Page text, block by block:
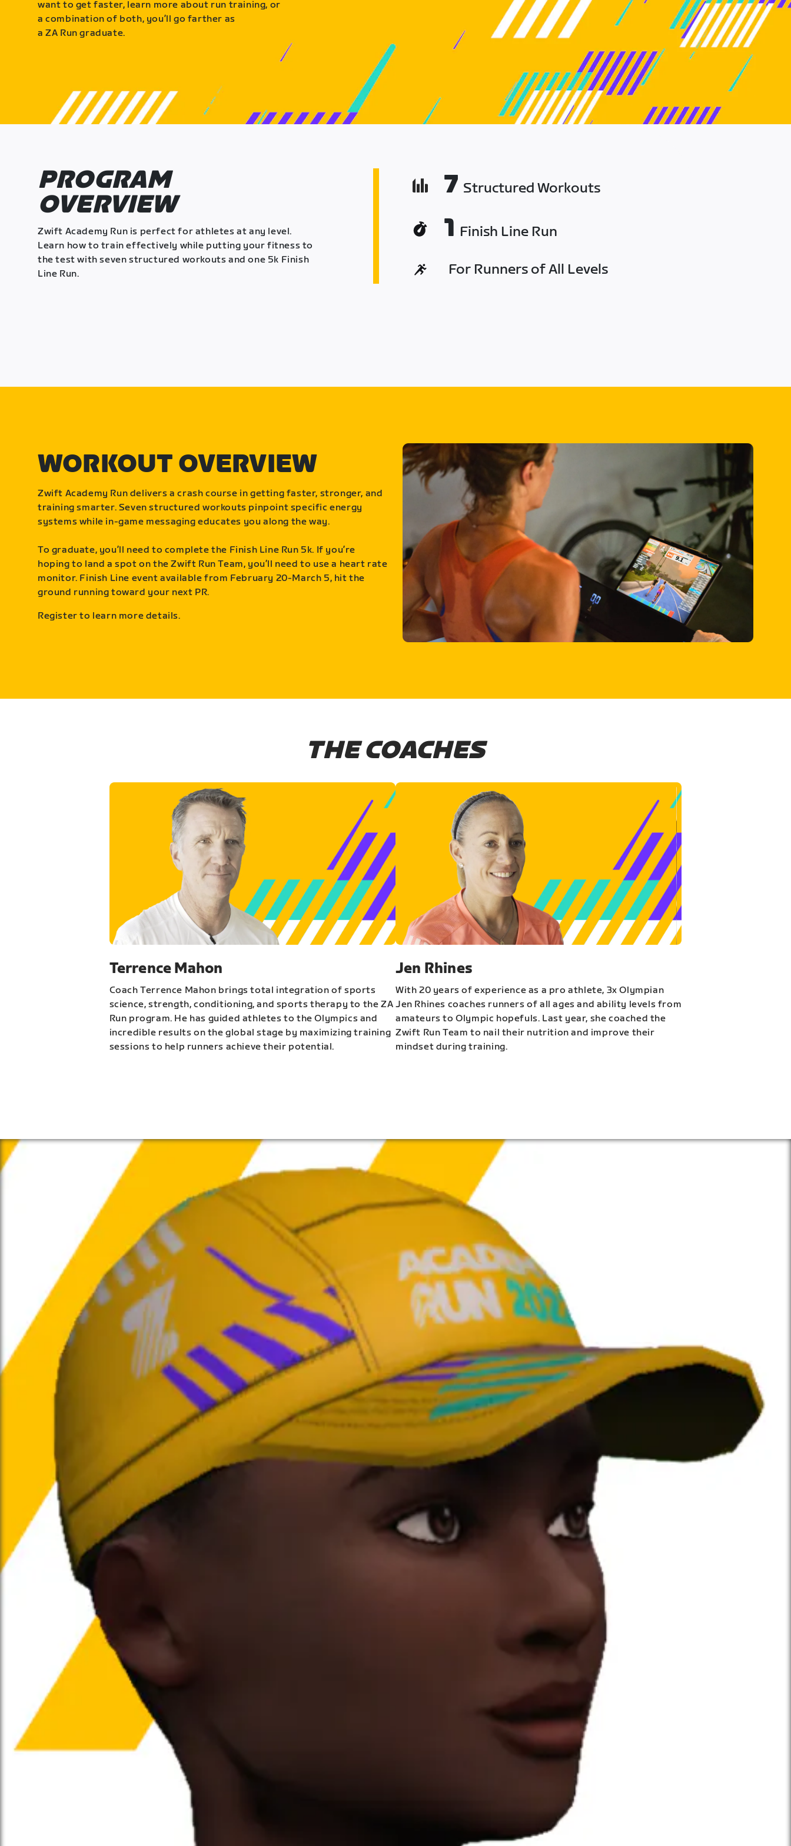
want to get faster, learn more about run training, or
a combination of both, you’ll go farther as
a ZA Run graduate.
PROGRAM
OVERVIEW
Zwift Academy Run is perfect for athletes at any level.
Learn how to train effectively while putting your fitness to
the test with seven structured workouts and one 5k Finish
Line Run.
7 Structured Workouts
1 Finish Line Run
For Runners of All Levels
WORKOUT OVERVIEW
Zwift Academy Run delivers a crash course in getting faster, stronger, and
training smarter. Seven structured workouts pinpoint specific energy
systems while in-game messaging educates you along the way.
To graduate, you’ll need to complete the Finish Line Run 5k. If you’re
hoping to land a spot on the Zwift Run Team, you’ll need to use a heart rate
monitor. Finish Line event available from February 20-March 5, hit the
ground running toward your next PR.
Register to learn more details.
THE COACHES
Terrence Mahon
Coach Terrence Mahon brings total integration of sports
science, strength, conditioning, and sports therapy to the ZA
Run program. He has guided athletes to the Olympics and
incredible results on the global stage by maximizing training
sessions to help runners achieve their potential.
Jen Rhines
With 20 years of experience as a pro athlete, 3x Olympian
Jen Rhines coaches runners of all ages and ability levels from
amateurs to Olympic hopefuls. Last year, she coached the
Zwift Run Team to nail their nutrition and improve their
mindset during training.